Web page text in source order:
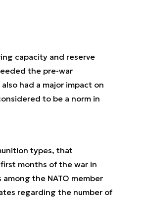
capacity and reserve
the pre-war
had a major impact on
to be a norm in
types, that
months of the war in
the NATO member
regarding the number of